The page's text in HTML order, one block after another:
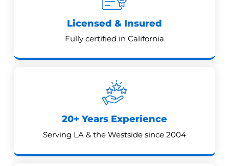
Licensed & Insured
Fully certified in California
20+ Years Experience
Serving LA & the Westside since 2004